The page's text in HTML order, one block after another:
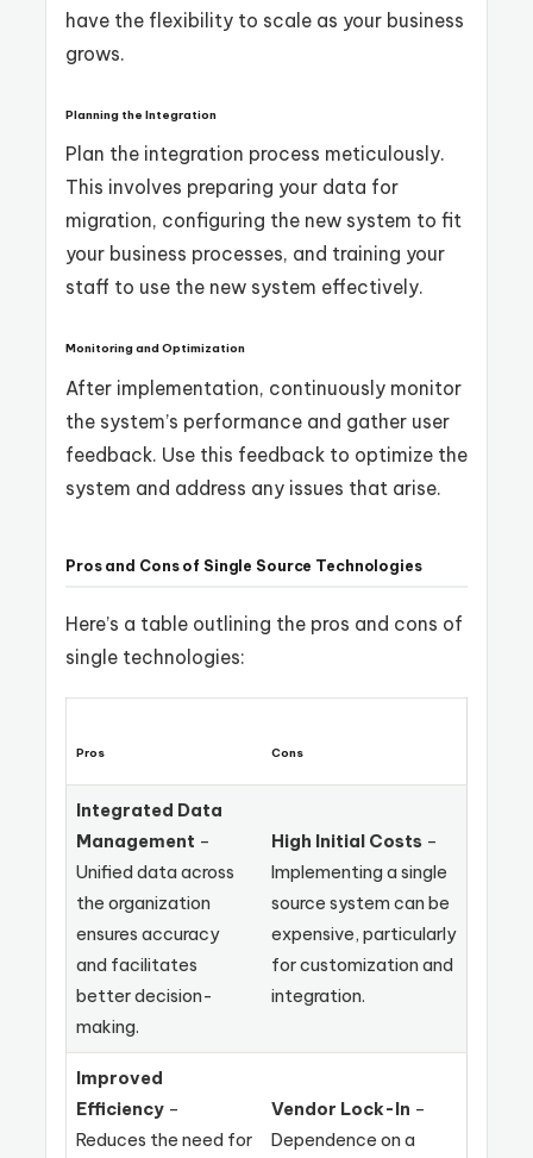
have the flexibility to scale as your business
grows.
Planning the Integration
Plan the integration process meticulously.
This involves preparing your data for
migration, configuring the new system to fit
your business processes, and training your
staff to use the new system effectively.
Monitoring and Optimization
After implementation, continuously monitor
the system’s performance and gather user
feedback. Use this feedback to optimize the
system and address any issues that arise.
Pros and Cons of Single Source Technologies
Here’s a table outlining the pros and cons of
single technologies:
Pros Cons
Integrated Data
Management –
Unified data across
the organization
ensures accuracy
and facilitates
better decision-
making.
High Initial Costs –
Implementing a single
source system can be
expensive, particularly
for customization and
integration.
Improved
Efficiency –
Reduces the need for
Vendor Lock-In –
Dependence on a